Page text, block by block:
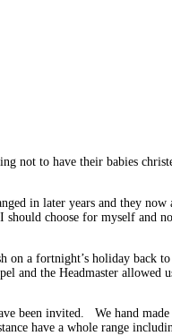
not to have their babies
in later years and they
choose for myself
on a fortnight’s holiday
the Headmaster allowed
invited. We hand made
have a whole range